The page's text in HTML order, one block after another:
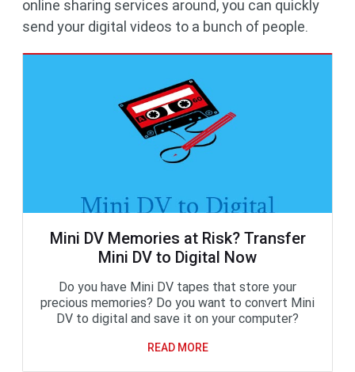
online sharing services around, you can quickly
send your digital videos to a bunch of people.
Mini DV Memories at Risk? Transfer
Mini DV to Digital Now
Do you have Mini DV tapes that store your
precious memories? Do you want to convert Mini
DV to digital and save it on your computer?
READ MORE